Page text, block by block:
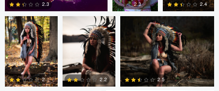
1
2.3
0
2.3
0
2.4
2 2.2 2.5
Colby Hartwig Cody Bonner